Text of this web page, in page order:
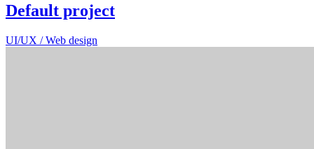
Default project
UI/UX / Web design